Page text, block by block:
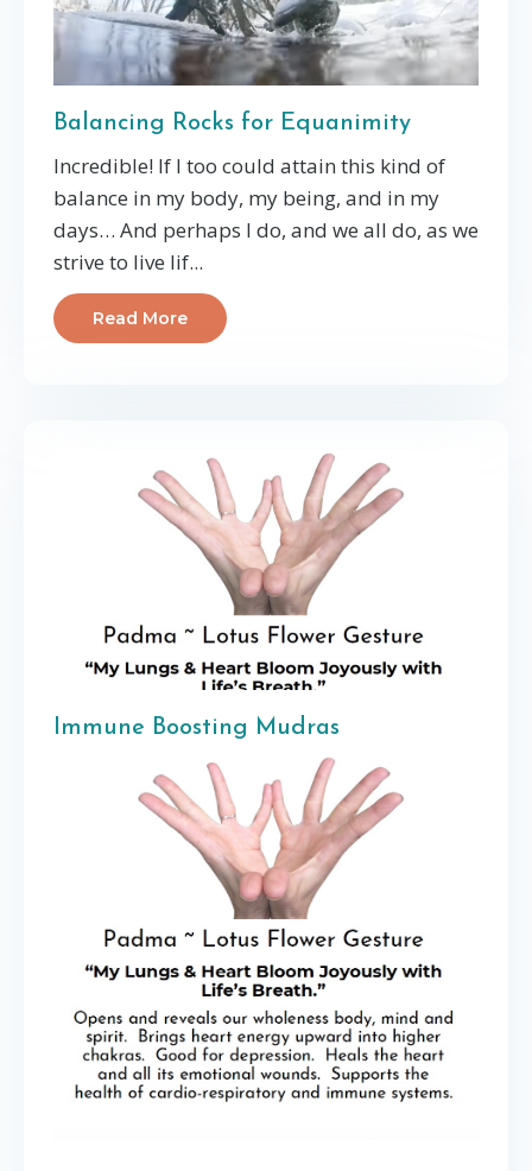
Balancing Rocks for Equanimity
Incredible! If I too could attain this kind of
balance in my body, my being, and in my
days… And perhaps I do, and we all do, as we
strive to live lif...
Read More
Immune Boosting Mudras